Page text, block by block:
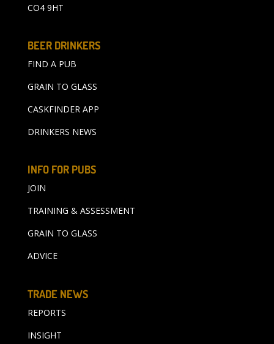
CO4 9HT
BEER DRINKERS
FIND A PUB
GRAIN TO GLASS
CASKFINDER APP
DRINKERS NEWS
INFO FOR PUBS
JOIN
TRAINING & ASSESSMENT
GRAIN TO GLASS
ADVICE
TRADE NEWS
REPORTS
INSIGHT